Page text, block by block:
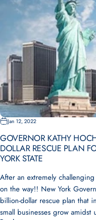
Jan 12, 2022
GOVERNOR KATHY
DOLLAR RESCUE PLAN
YORK STATE
After an extremely
on the way!! New York
billion-dollar rescue plan that
small businesses grow